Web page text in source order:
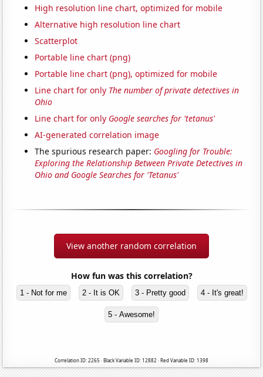
High resolution line chart, optimized for mobile
Alternative high resolution line chart
Scatterplot
Portable line chart (png)
Portable line chart (png), optimized for mobile
Line chart for only The number of private detectives in
Ohio
Line chart for only Google searches for 'tetanus'
AI-generated correlation image
The spurious research paper: Googling for Trouble:
Exploring the Relationship Between Private Detectives in
Ohio and Google Searches for 'Tetanus'
View another random correlation
How fun was this correlation?
1 - Not for me 2 - It is OK 3 - Pretty good 4 - It's great!
5 - Awesome!
Correlation ID: 2265 · Black Variable ID: 12882 · Red Variable ID: 1398